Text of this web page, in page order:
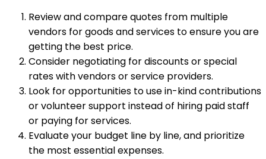
Review and compare quotes from multiple
vendors for goods and services to ensure you are
getting the best price.
Consider negotiating for discounts or special
rates with vendors or service providers.
Look for opportunities to use in-kind contributions
or volunteer support instead of hiring paid staff
or paying for services.
Evaluate your budget line by line, and prioritize
the most essential expenses.